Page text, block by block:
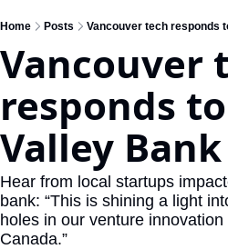
Home Posts Vancouver tech responds
Vancouver
responds
Valley
Hear from local startups
bank: “This is shining a light
holes in our venture
Canada.”